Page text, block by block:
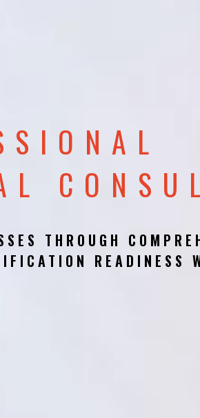
THROUGH
READINESS